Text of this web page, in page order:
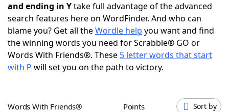
Today's NYT Games Hints & Answers
Word Games Helpers
Word ListMaker
and ending in Ytake full advantage of the advanced
search features here on WordFinder. And who can
blame you? Get all theWordle help you want and find
the winning words you need for Scrabble® GO or
Words With Friends®. These 5 letter words that start
with P will set you on the path to victory.
Words With Friends® Points Sort by